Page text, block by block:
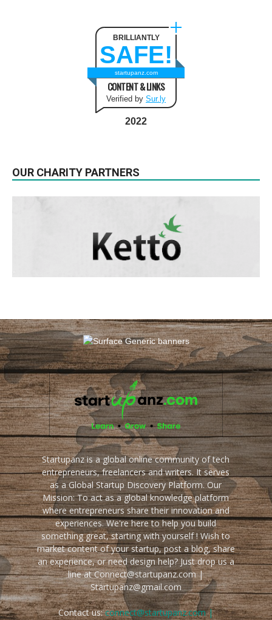
BRILLIANTLY
SAFE!
startupanz.com
CONTENT & LINKS
Verified by Sur.ly
2022
OUR CHARITY PARTNERS
Startupanz is a global online community of tech
entrepreneurs, freelancers and writers. It serves
as a Global Startup Discovery Platform. Our
Mission: To act as a global knowledge platform
where entrepreneurs share their innovation and
experiences. We're here to help you build
something great, starting with yourself ! Wish to
market content of your startup, post a blog, share
an experience, or need design help? Just drop us a
line at Connect@startupanz.com |
Startupanz@gmail.com
Contact us:connect@startupanz.com |